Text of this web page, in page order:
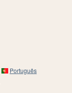
Português